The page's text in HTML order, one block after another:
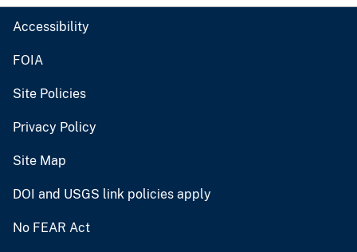
Accessibility
FOIA
Site Policies
Privacy Policy
Site Map
DOI and USGS link policies apply
No FEAR Act